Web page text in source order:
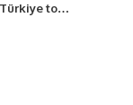
to